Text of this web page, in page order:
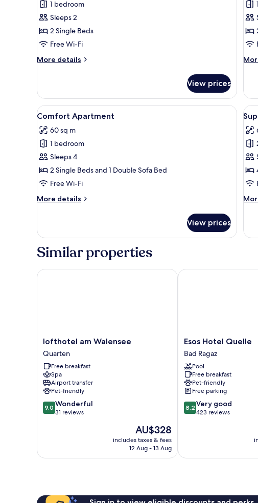
1 bedroom
Sleeps 2
2 Single Beds
Free Wi-Fi
More details
More
Double
or
Twin
View prices
or
Room
View
all
photos
for
Comfort
Apartment
A modern hotel room with a large
2
Comfort Apartment
60 sq m
1 bedroom
Sleeps 4
2 Single Beds and 1 Double Sofa Bed
Free Wi-Fi
More details
More
Apartment
View prices
all
for
8
Similar properties
lofthotel
am
Walensee
Quarten
lofthotel am Walensee
Quarten
Free breakfast
Spa
Airport transfer
Pet-friendly
9.0
out
reviews
9.0 Wonderful
31 reviews
The
price
is
AU$328
includes taxes & fees
12 Aug - 13 Aug
lofthotel am Walensee
Esos
Hotel
Quelle
Bad
Ragaz
Esos Hotel Quelle
Bad Ragaz
Pool
Free breakfast
Pet-friendly
Free parking
8.2
out
423
8.2 Very good
423 reviews
Esos Hotel Quelle